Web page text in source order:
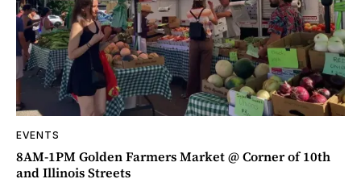
EVENTS
8AM-1PM Golden Farmers Market @ Corner of 10th
and Illinois Streets